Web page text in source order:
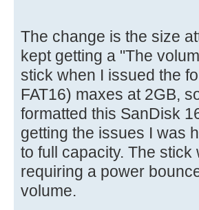
[ 4.702436s]
[ 4.704056s]
[ 4.704716s]
[ 4.704872s]
[ 4.706136s]
[ 4.707952s]
[ 4.708808s]
[ 4.710068s]
[ 4.711888s]
[ 4.713864s]
create partition
megabytes for the
select part 1
active
format fs=FAT
is optional
exit
The change is the size
kept getting a "The
stick when I issued the
FAT16) maxes at 2GB,
formatted this SanDisk
getting the issues I was
to full capacity. The
requiring a power
volume.